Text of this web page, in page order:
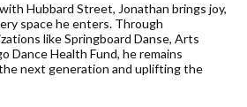
Hubbard Street, Jonathan brings joy,
space he enters. Through
like Springboard Danse, Arts
Dance Health Fund, he remains
next generation and uplifting the